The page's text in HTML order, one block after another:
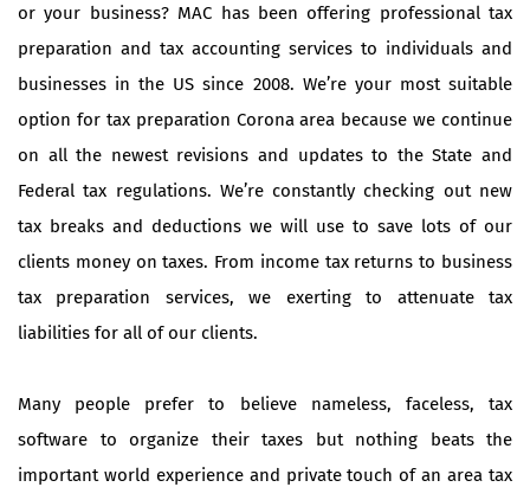
or your business? MAC has been offering professional tax
preparation and tax accounting services to individuals and
businesses in the US since 2008. We’re your most suitable
option for tax preparation Corona area because we continue
on all the newest revisions and updates to the State and
Federal tax regulations. We’re constantly checking out new
tax breaks and deductions we will use to save lots of our
clients money on taxes. From income tax returns to business
tax preparation services, we exerting to attenuate tax
liabilities for all of our clients.
Many people prefer to believe nameless, faceless, tax
software to organize their taxes but nothing beats the
important world experience and private touch of an area tax